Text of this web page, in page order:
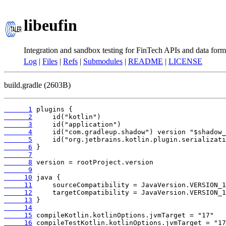
libeufin
Integration and sandbox testing for FinTech APIs and data
Log | Files | Refs | Submodules | README | LICENSE
build.gradle (2603B)
      1
      2
      3
      4
      5
      6
      7
      8
      9
     10
     11
     12
     13
     14
     15
     16